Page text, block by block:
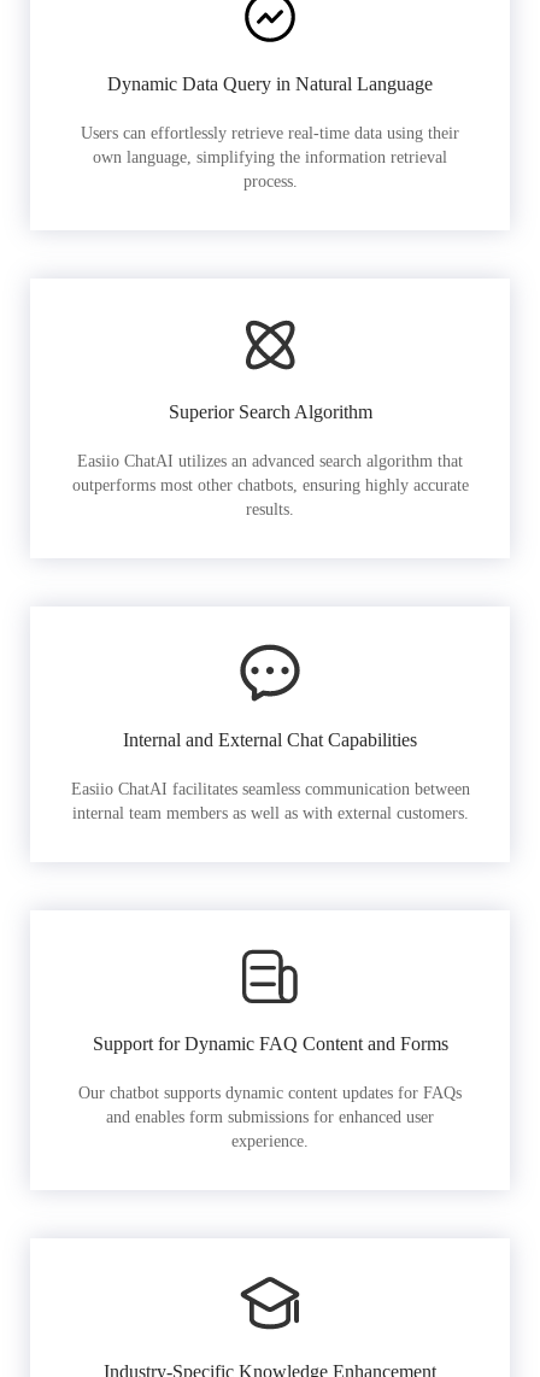
Dynamic Data Query in Natural Language
Users can effortlessly retrieve real-time data using their
own language, simplifying the information retrieval
process.
Superior Search Algorithm
Easiio ChatAI utilizes an advanced search algorithm that
outperforms most other chatbots, ensuring highly accurate
results.
Internal and External Chat Capabilities
Easiio ChatAI facilitates seamless communication between
internal team members as well as with external customers.
Support for Dynamic FAQ Content and Forms
Our chatbot supports dynamic content updates for FAQs
and enables form submissions for enhanced user
experience.
Industry-Specific Knowledge Enhancement